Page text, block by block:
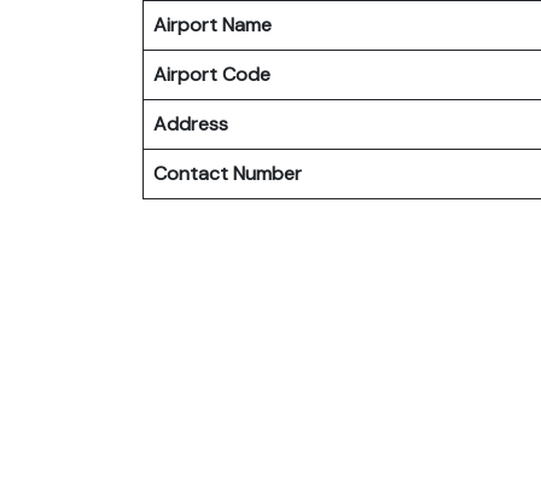
Airport Name
Airport Code
Address
Contact Number